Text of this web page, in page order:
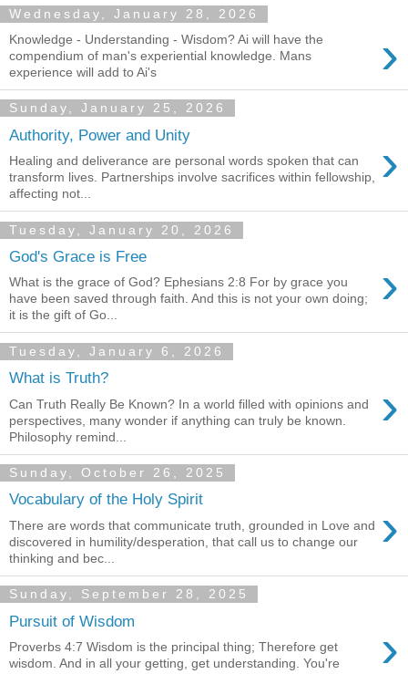
Wednesday, January 28, 2026
›
Knowledge - Understanding - Wisdom? Ai will have the
compendium of man's experiential knowledge. Mans
experience will add to Ai's
Sunday, January 25, 2026
Authority, Power and Unity ›
Healing and deliverance are personal words spoken that can
transform lives. Partnerships involve sacrifices within fellowship,
affecting not...
Tuesday, January 20, 2026
God's Grace is Free ›
What is the grace of God? Ephesians 2:8 For by grace you
have been saved through faith. And this is not your own doing;
it is the gift of Go...
Tuesday, January 6, 2026
What is Truth? ›
Can Truth Really Be Known? In a world filled with opinions and
perspectives, many wonder if anything can truly be known.
Philosophy remind...
Sunday, October 26, 2025
Vocabulary of the Holy Spirit ›
There are words that communicate truth, grounded in Love and
discovered in humility/desperation, that call us to change our
thinking and bec...
Sunday, September 28, 2025
Pursuit of Wisdom ›
Proverbs 4:7 Wisdom is the principal thing; Therefore get
wisdom. And in all your getting, get understanding. You're